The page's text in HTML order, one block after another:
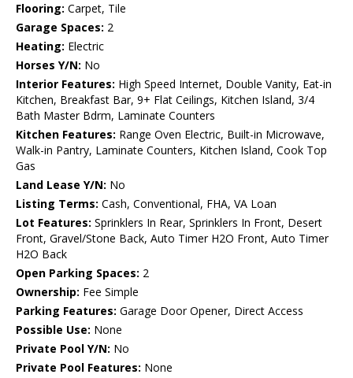
Flooring: Carpet, Tile
Garage Spaces: 2
Heating: Electric
Horses Y/N: No
Interior Features: High Speed Internet, Double Vanity, Eat-in
Kitchen, Breakfast Bar, 9+ Flat Ceilings, Kitchen Island, 3/4
Bath Master Bdrm, Laminate Counters
Kitchen Features: Range Oven Electric, Built-in Microwave,
Walk-in Pantry, Laminate Counters, Kitchen Island, Cook Top
Gas
Land Lease Y/N: No
Listing Terms: Cash, Conventional, FHA, VA Loan
Lot Features: Sprinklers In Rear, Sprinklers In Front, Desert
Front, Gravel/Stone Back, Auto Timer H2O Front, Auto Timer
H2O Back
Open Parking Spaces: 2
Ownership: Fee Simple
Parking Features: Garage Door Opener, Direct Access
Possible Use: None
Private Pool Y/N: No
Private Pool Features: None